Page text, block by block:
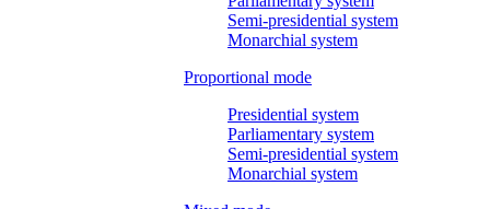
Semi-presidential system
Monarchial system
Proportional mode
Presidential system
Parliamentary system
Semi-presidential system
Monarchial system